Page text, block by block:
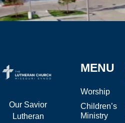
Our Savior
Lutheran
MENU
Worship
Children’s
Ministry